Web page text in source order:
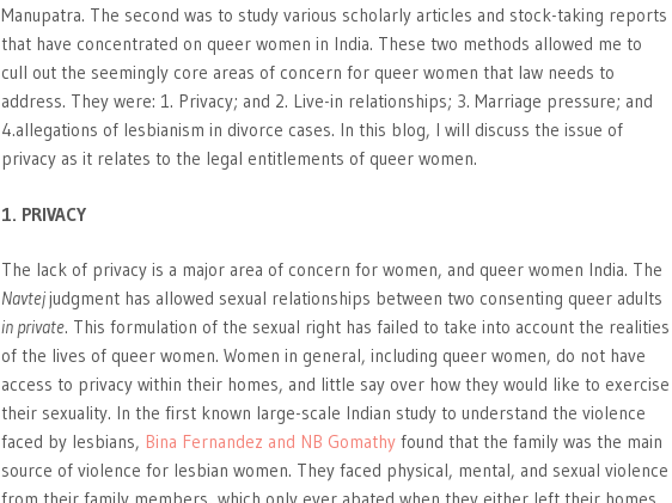
Manupatra. The second was to study various scholarly articles and stock-taking reports
that have concentrated on queer women in India. These two methods allowed me to
cull out the seemingly core areas of concern for queer women that law needs to
address. They were: 1. Privacy; and 2. Live-in relationships; 3. Marriage pressure; and
4.allegations of lesbianism in divorce cases. In this blog, I will discuss the issue of
privacy as it relates to the legal entitlements of queer women.
1. PRIVACY
The lack of privacy is a major area of concern for women, and queer women India. The
Navtejjudgment has allowed sexual relationships between two consenting queer adults
in private. This formulation of the sexual right has failed to take into account the realities
of the lives of queer women. Women in general, including queer women, do not have
access to privacy within their homes, and little say over how they would like to exercise
their sexuality. In the first known large-scale Indian study to understand the violence
faced by lesbians, Bina Fernandez and NB Gomathy found that the family was the main
source of violence for lesbian women. They faced physical, mental, and sexual violence